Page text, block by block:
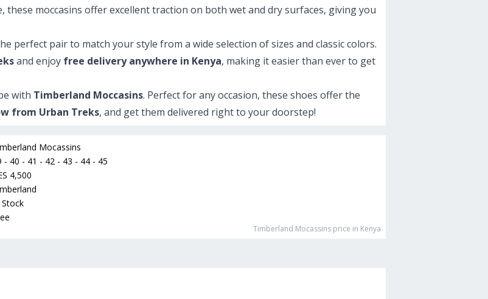
these moccasins offer excellent traction on both wet and dry surfaces, giving you
perfect pair to match your style from a wide selection of sizes and classic colors.
and enjoy free delivery anywhere in Kenya, making it easier than ever to get
with Timberland Moccasins. Perfect for any occasion, these shoes offer the
from Urban Treks, and get them delivered right to your doorstep!
Mocassins
- 40 - 41 - 42 - 43 - 44 - 45
4,500
Stock
Timberland Mocassins price in Kenya